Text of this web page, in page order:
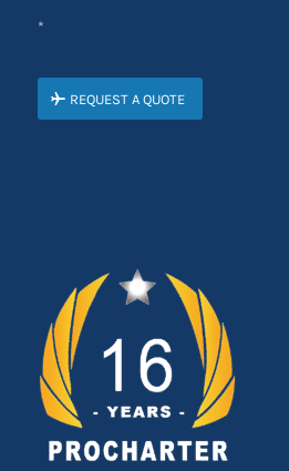
*
REQUEST A QUOTE